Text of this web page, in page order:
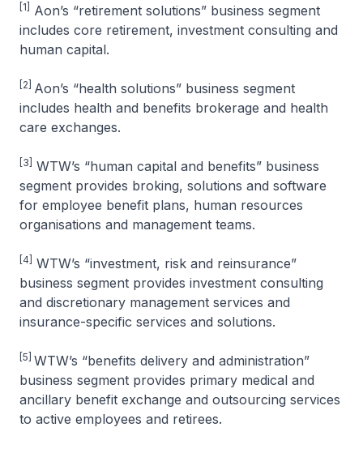
[1]
Aon’s “retirement solutions” business segment
includes core retirement, investment consulting and
human capital.
[2] Aon’s “health solutions” business segment
includes health and benefits brokerage and health
care exchanges.
[3]
WTW’s “human capital and benefits” business
segment provides broking, solutions and software
for employee benefit plans, human resources
organisations and management teams.
[4] WTW’s “investment, risk and reinsurance”
business segment provides investment consulting
and discretionary management services and
insurance-specific services and solutions.
[5] WTW’s “benefits delivery and administration”
business segment provides primary medical and
ancillary benefit exchange and outsourcing services
to active employees and retirees.